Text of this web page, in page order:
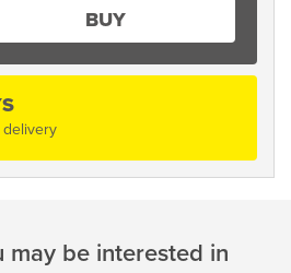
BUY
delivery
may be interested in